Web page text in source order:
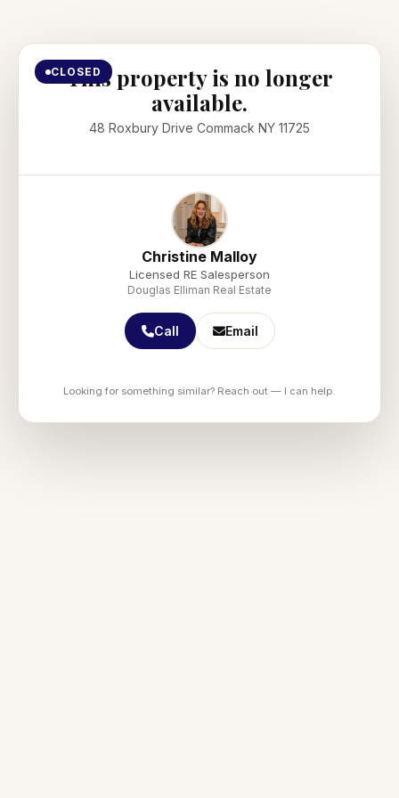
CLOSED
This property is no longer
available.
48 Roxbury Drive Commack NY 11725
Christine Malloy
Licensed RE Salesperson
Douglas Elliman Real Estate
Call Email
Looking for something similar? Reach out — I can help.